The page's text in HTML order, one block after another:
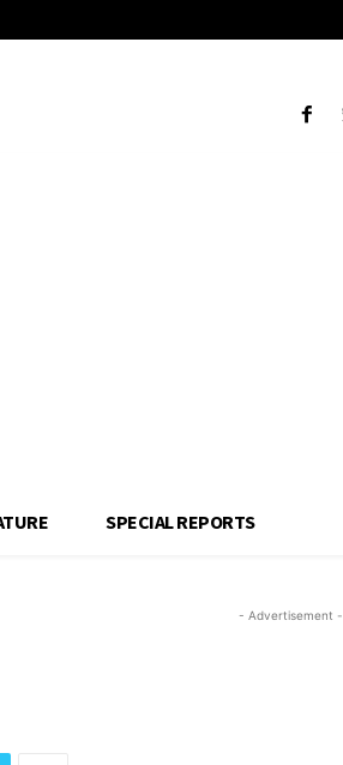
SPECIAL REPORTS
- Advertisement -